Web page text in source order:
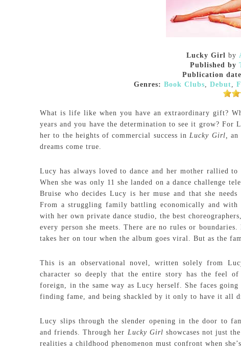
Lucky Girl by
Published by
Publication
Genres: Book Clubs, Debut,
What is life like when you have an extraordinary gift?
years and you have the determination to see it grow?
her to the heights of commercial success inLucky Girl, an
dreams come true.
Lucy has always loved to dance and her mother rallied to
When she was only 11 she landed on a dance challenge
Bruise who decides Lucy is her muse and that she
From a struggling family battling economically and
with her own private dance studio, the best
every person she meets. There are no rules or
takes her on tour when the album goes viral. But as the
This is an observational novel, written solely from
character so deeply that the entire story has the feel
foreign, in the same way as Lucy herself. She faces
finding fame, and being shackled by it only to have it all
Lucy slips through the slender opening in the door to
and friends. Through her Lucky Girl showcases not just
realities a childhood phenomenon must confront when